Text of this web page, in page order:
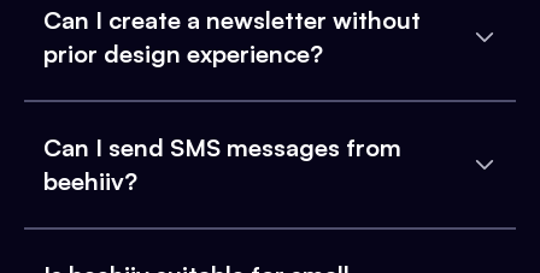
Can I create a newsletter without
prior design experience?
Can I send SMS messages from
beehiiv?